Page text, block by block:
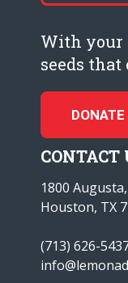
With your
seeds that
CONTACT
1800
Houston, TX
(713) 626-